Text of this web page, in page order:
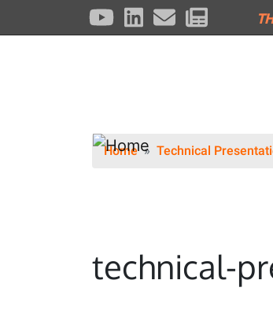
Home Technical
technical-